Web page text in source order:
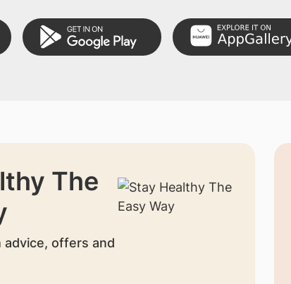
The
offers and